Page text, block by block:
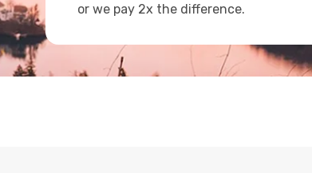
or we pay 2x the difference.